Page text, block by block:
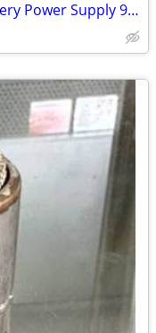
Danelectro Battery Billionaire Battery Power Supply 9-Volt with Kill S